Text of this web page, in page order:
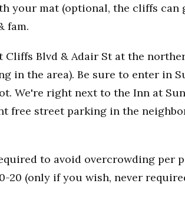
your mat (optional, the cliffs can
fam.
Blvd & Adair St at the
in the area). Be sure to enter in
We're right next to the Inn at
free street parking in the
to avoid overcrowding per
20 (only if you wish, never